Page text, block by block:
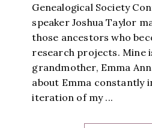
Genealogical Society
speaker Joshua Taylor
those ancestors who
research projects. Mine
grandmother, Emma
about Emma constantly
iteration of my ...